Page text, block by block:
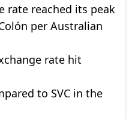
rate reached its peak
per Australian
rate hit
to SVC in the